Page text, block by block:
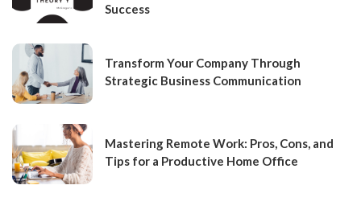
Success
Transform Your Company Through
Strategic Business Communication
Mastering Remote Work: Pros, Cons, and
Tips for a Productive Home Office